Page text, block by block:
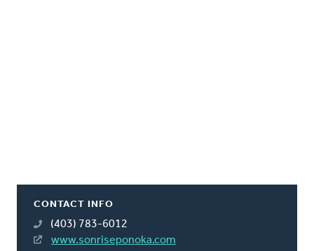
CONTACT INFO
(403) 783-6012
www.sonriseponoka.com